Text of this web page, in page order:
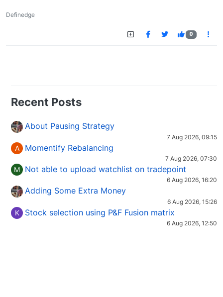
Definedge
0
Recent Posts
About Pausing Strategy
7 Aug 2026, 09:15
A Momentify Rebalancing
7 Aug 2026, 07:30
M Not able to upload watchlist on tradepoint
6 Aug 2026, 16:20
Adding Some Extra Money
6 Aug 2026, 15:26
K Stock selection using P&F Fusion matrix
6 Aug 2026, 12:50